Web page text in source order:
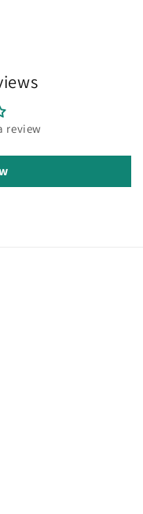
review